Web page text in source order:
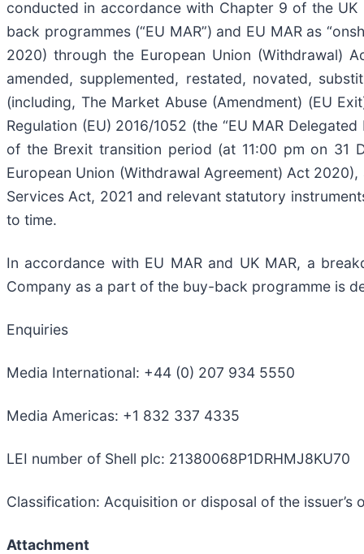
conducted in accordance with Chapter 9 of the
back programmes (“EU MAR”) and EU MAR as
2020) through the European Union (Withdrawal)
amended, supplemented, restated, novated,
(including, The Market Abuse (Amendment) (EU
Regulation (EU) 2016/1052 (the “EU MAR
of the Brexit transition period (at 11:00 pm on 31
European Union (Withdrawal Agreement) Act
Services Act, 2021 and relevant statutory
to time.
In accordance with EU MAR and UK MAR, a
Company as a part of the buy-back programme is
Enquiries
Media International: +44 (0) 207 934 5550
Media Americas: +1 832 337 4335
LEI number of Shell plc: 21380068P1DRHMJ8KU70
Classification: Acquisition or disposal of the issuer’s
Attachment